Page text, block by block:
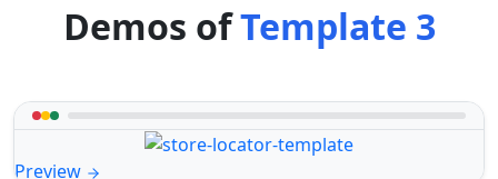
Demos ofTemplate 3
Preview